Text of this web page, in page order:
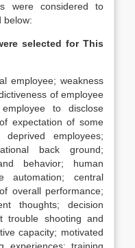
were considered to
below:
selected for This
employee; weakness
of employee
to disclose
expectation of some
employees;
back ground;
behavior; human
automation; central
overall performance;
thoughts; decision
trouble shooting and
capacity; motivated